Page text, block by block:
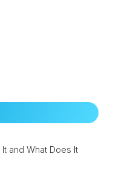
and What Does It